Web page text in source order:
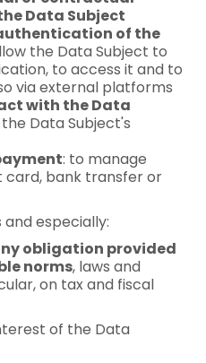
Data Subject
of the
the Data Subject to
to access it and to
via external platforms
with the Data
Data Subject's
: to manage
bank transfer or
especially:
obligation provided
norms, laws and
on tax and fiscal
of the Data